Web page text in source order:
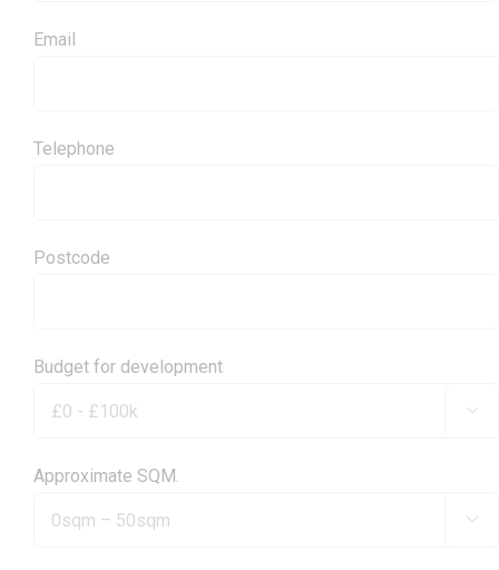
Email
Telephone
Postcode
Budget for development

Approximate SQM.
